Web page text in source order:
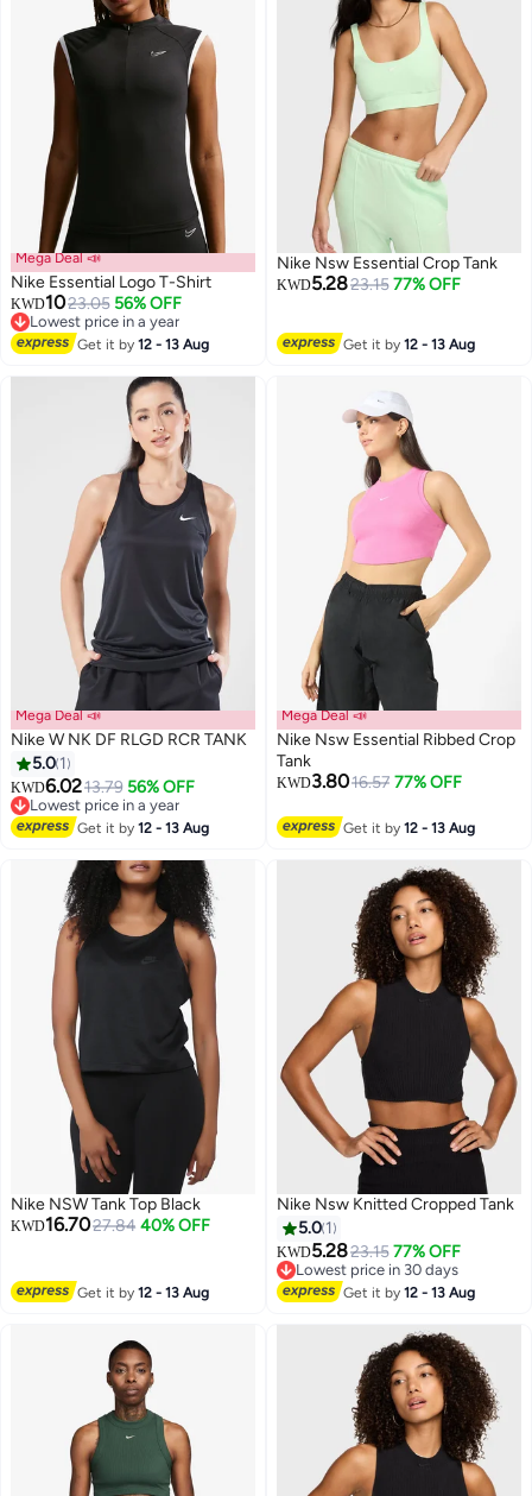
Mega Deal 📣
Nike Essential Logo T-Shirt
KWD1023.05 56% OFF
Lowest price in a year
Lowest price in a year
Get it by12 - 13 Aug
Nike Nsw Essential Crop Tank
KWD5.2823.15 77% OFF
Get it by12 - 13 Aug
Mega Deal 📣
Nike W NK DF RLGD RCR TANK
5.0 1
KWD6.0213.79 56% OFF
Lowest price in a year
Lowest price in a year
Get it by12 - 13 Aug
Mega Deal 📣
Nike Nsw Essential Ribbed Crop
Tank
KWD3.8016.57 77% OFF
Get it by12 - 13 Aug
Nike NSW Tank Top Black
KWD16.7027.84 40% OFF
Get it by12 - 13 Aug
Nike Nsw Knitted Cropped Tank
5.0 1
KWD5.2823.15 77% OFF
Lowest price in 30 days
Lowest price in 30 days
Get it by12 - 13 Aug